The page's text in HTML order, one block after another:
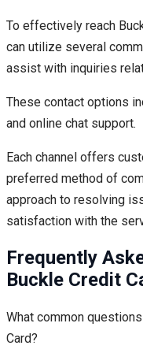
To effectively reach
can utilize several
assist with inquiries
These contact options
and online chat support.
Each channel offers
preferred method of
approach to resolving
satisfaction with the
Frequently
Buckle Credit
What common
Card?